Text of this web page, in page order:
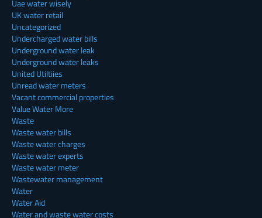
Uae water wisely
UK water retail
Uncategorized
Undercharged water bills
Underground water leak
Underground water leaks
United Utiltiies
Unread water meters
Vacant commercial properties
Value Water More
Waste
Waste water bills
Waste water charges
Waste water experts
Waste water meter
Wastewater management
Water
Water Aid
Water and waste water costs